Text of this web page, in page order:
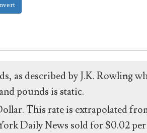
as described by J.K. Rowling
pounds is static.
This rate is extrapolated
Daily News sold for $0.02